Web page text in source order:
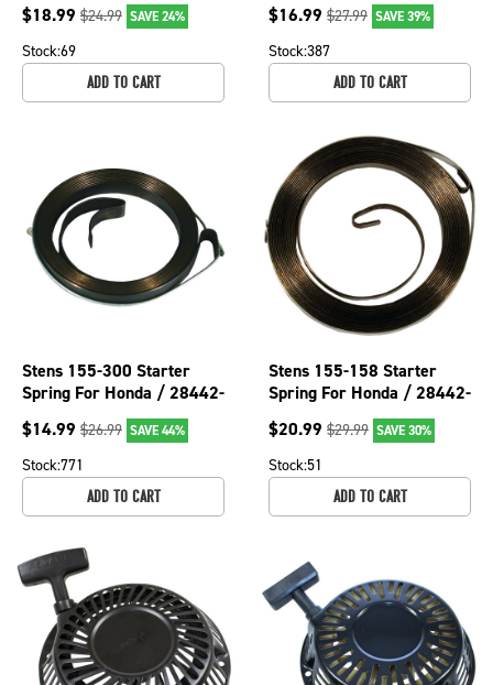
$18.99 $24.99 SAVE 24%
Stock:69
ADD TO CART
$16.99 $27.99 SAVE 39%
Stock:387
ADD TO CART
Stens 155-300 Starter
Spring For Honda / 28442-
$14.99 $26.99 SAVE 44%
Stock:771
ADD TO CART
Stens 155-158 Starter
Spring For Honda / 28442-
$20.99 $29.99 SAVE 30%
Stock:51
ADD TO CART